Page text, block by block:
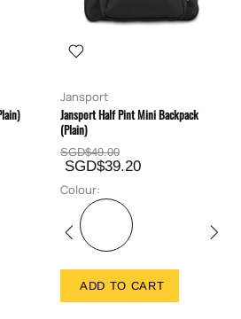
Jansport
Jansport Half Pint Mini Backpack
(Plain)
SGD$49.00
SGD$39.20
Colour:
ADD TO CART